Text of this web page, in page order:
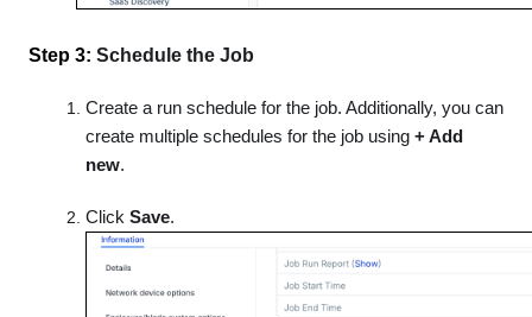
Step 3: Schedule the Job
Create a run schedule for the job. Additionally, you can
create multiple schedules for the job using + Add
new.
Click Save.